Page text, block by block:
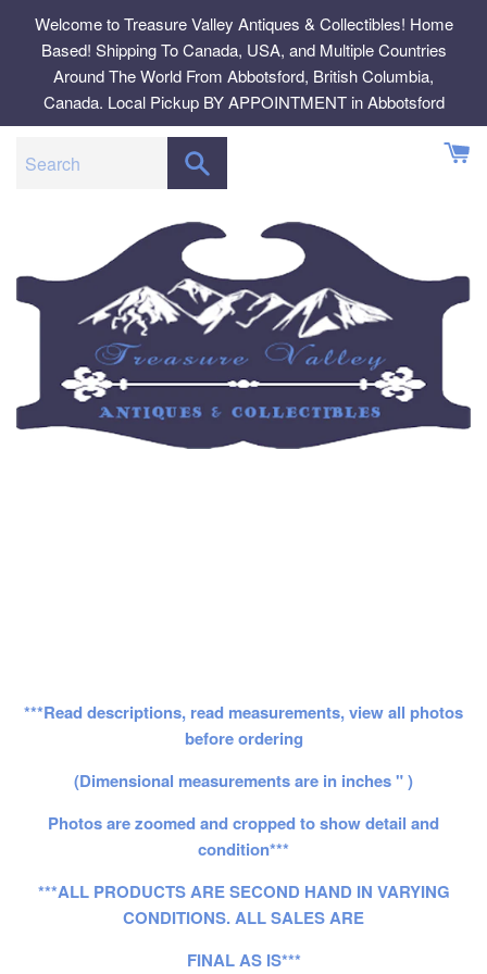
content
Welcome to Treasure Valley Antiques & Collectibles! Home
Based! Shipping To Canada, USA, and Multiple Countries
Around The World From Abbotsford, British Columbia,
Canada. Local Pickup BY APPOINTMENT in Abbotsford
***Read descriptions, read measurements, view all photos
before ordering
(Dimensional measurements are in inches " )
Photos are zoomed and cropped to show detail and
condition***
***ALL PRODUCTS ARE SECOND HAND IN VARYING
CONDITIONS. ALL SALES ARE
FINAL AS IS***